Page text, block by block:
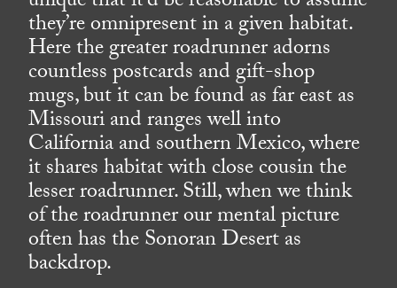
they’re omnipresent in a given habitat.
Here the greater roadrunner adorns
countless postcards and gift-shop
mugs, but it can be found as far east as
Missouri and ranges well into
California and southern Mexico, where
it shares habitat with close cousin the
lesser roadrunner. Still, when we think
of the roadrunner our mental picture
often has the Sonoran Desert as
backdrop.